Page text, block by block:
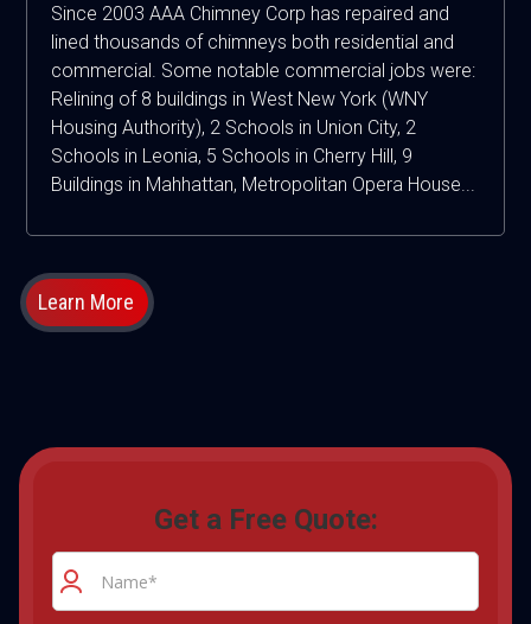
Since 2003 AAA Chimney Corp has repaired and
lined thousands of chimneys both residential and
commercial. Some notable commercial jobs were:
Relining of 8 buildings in West New York (WNY
Housing Authority), 2 Schools in Union City, 2
Schools in Leonia, 5 Schools in Cherry Hill, 9
Buildings in Mahhattan, Metropolitan Opera House...
Learn More
Get a Free Quote: